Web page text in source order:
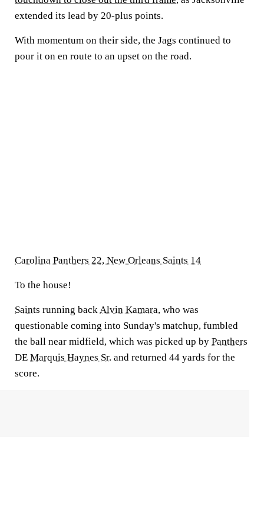
extended its lead by 20-plus points.
With momentum on their side, the Jags continued to
pour it on en route to an upset on the road.
Carolina Panthers 22, New Orleans Saints 14
To the house!
Saints running backAlvin Kamara, who was
questionable coming into Sunday's matchup, fumbled
the ball near midfield, which was picked up by Panthers
DE Marquis Haynes Sr. and returned 44 yards for the
score.